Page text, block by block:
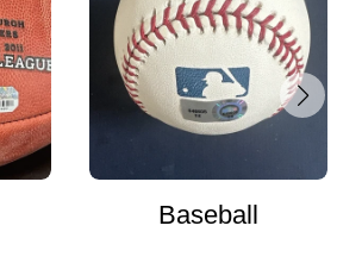
Baseball